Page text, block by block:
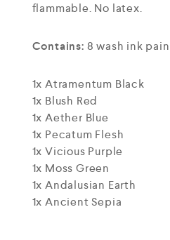
flammable. No latex.
Contains: 8 wash ink
1x Atramentum Black
1x Blush Red
1x Aether Blue
1x Pecatum Flesh
1x Vicious Purple
1x Moss Green
1x Andalusian Earth
1x Ancient Sepia